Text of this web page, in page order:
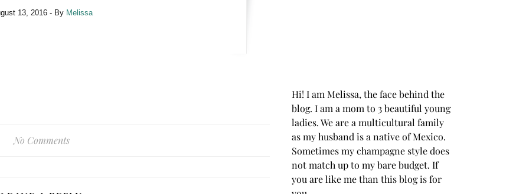
13, 2016 - By Melissa
No Comments
Hi! I am Melissa, the face behind the
blog. I am a mom to 3 beautiful young
ladies. We are a multicultural family
as my husband is a native of Mexico.
Sometimes my champagne style does
not match up to my bare budget. If
you are like me than this blog is for